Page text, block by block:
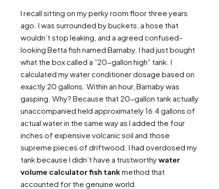
I recall sitting on my perky room floor three years
ago. I was surrounded by buckets, a hose that
wouldn’t stop leaking, and a agreed confused-
looking Betta fish named Barnaby. I had just bought
what the box called a ”20-gallon high” tank. I
calculated my water conditioner dosage based on
exactly 20 gallons. Within an hour, Barnaby was
gasping. Why? Because that 20-gallon tank actually
unaccompanied held approximately 16.4 gallons of
actual water in the same way as I added the four
inches of expensive volcanic soil and those
supreme pieces of driftwood. I had overdosed my
tank because I didn’t have a trustworthywater
volume calculator fish tankmethod that
accounted for the genuine world.